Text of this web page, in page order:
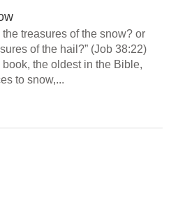
treasures of the snow? or
of the hail?” (Job 38:22)
book, the oldest in the Bible,
to snow,...